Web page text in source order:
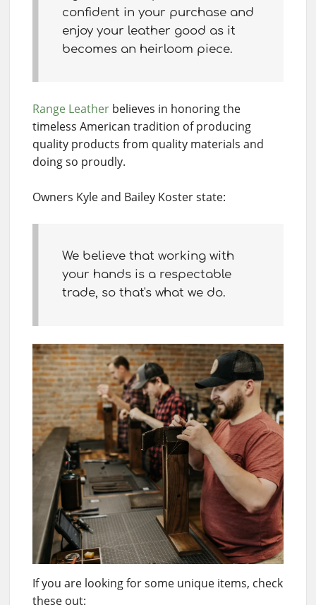
confident in your purchase and
enjoy your leather good as it
becomes an heirloom piece.
Range Leather believes in honoring the
timeless American tradition of producing
quality products from quality materials and
doing so proudly.
Owners Kyle and Bailey Koster state:
We believe that working with
your hands is a respectable
trade, so that's what we do.
If you are looking for some unique items, check
these out: